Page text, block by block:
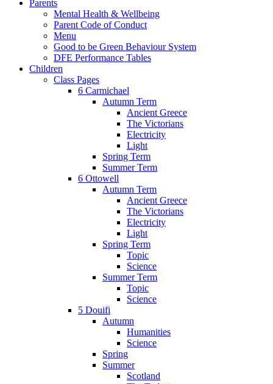
Parents
Mental Health & Wellbeing
Parent Code of Conduct
Menu
Good to be Green Behaviour System
DFE Performance Tables
Children
Class Pages
6 Carmichael
Autumn Term
Ancient Greece
The Victorians
Electricity
Light
Spring Term
Summer Term
6 Ottowell
Autumn Term
Ancient Greece
The Victorians
Electricity
Light
Spring Term
Topic
Science
Summer Term
Topic
Science
5 Douifi
Autumn
Humanities
Science
Spring
Summer
Scotland